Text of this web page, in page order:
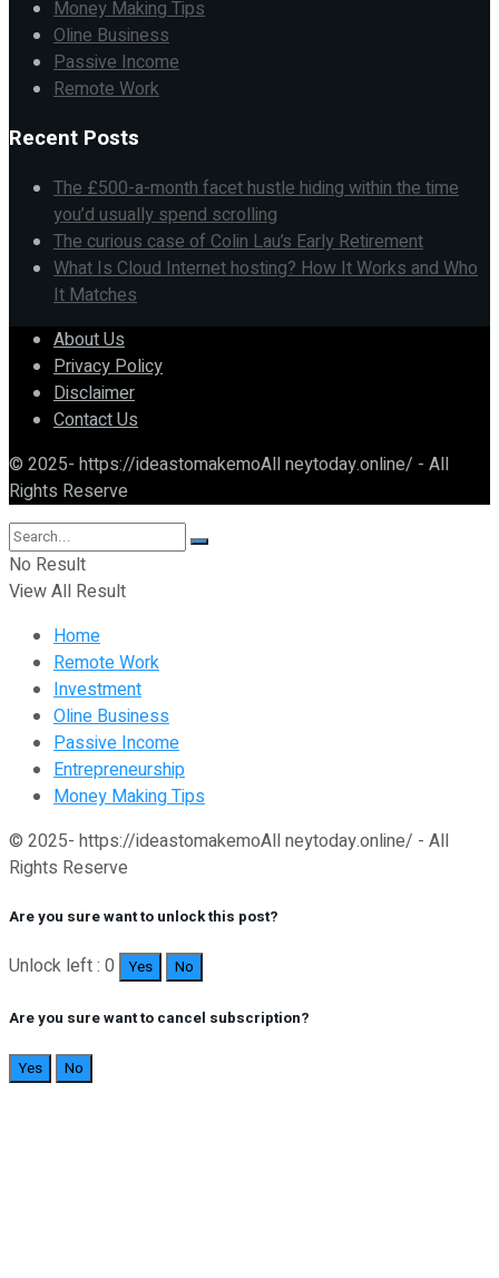
Money Making Tips
Oline Business
Passive Income
Remote Work
Recent Posts
The £500-a-month facet hustle hiding within the time
you’d usually spend scrolling
The curious case of Colin Lau’s Early Retirement
What Is Cloud Internet hosting? How It Works and Who
It Matches
About Us
Privacy Policy
Disclaimer
Contact Us
© 2025- https://ideastomakemoAll neytoday.online/ - All
Rights Reserve
No Result
View All Result
Home
Remote Work
Investment
Oline Business
Passive Income
Entrepreneurship
Money Making Tips
© 2025- https://ideastomakemoAll neytoday.online/ - All
Rights Reserve
Are you sure want to unlock this post?
Unlock left : 0 Yes No
Are you sure want to cancel subscription?
Yes No